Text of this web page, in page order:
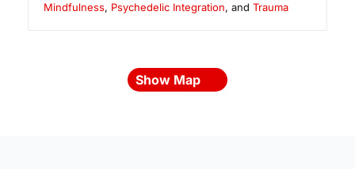
Mindfulness, Psychedelic Integration, and Trauma
Show Map